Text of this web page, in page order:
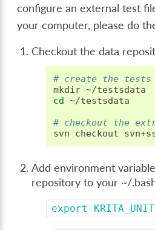
configure an external test
your computer, please do
Checkout the data
# create the
mkdir
cd
~/testsdata
# checkout the
svn
checkout
Add environment
repository to your ~/
export